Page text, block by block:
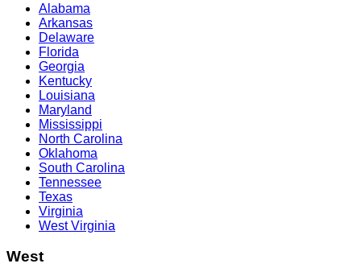
Alabama
Arkansas
Delaware
Florida
Georgia
Kentucky
Louisiana
Maryland
Mississippi
North Carolina
Oklahoma
South Carolina
Tennessee
Texas
Virginia
West Virginia
West